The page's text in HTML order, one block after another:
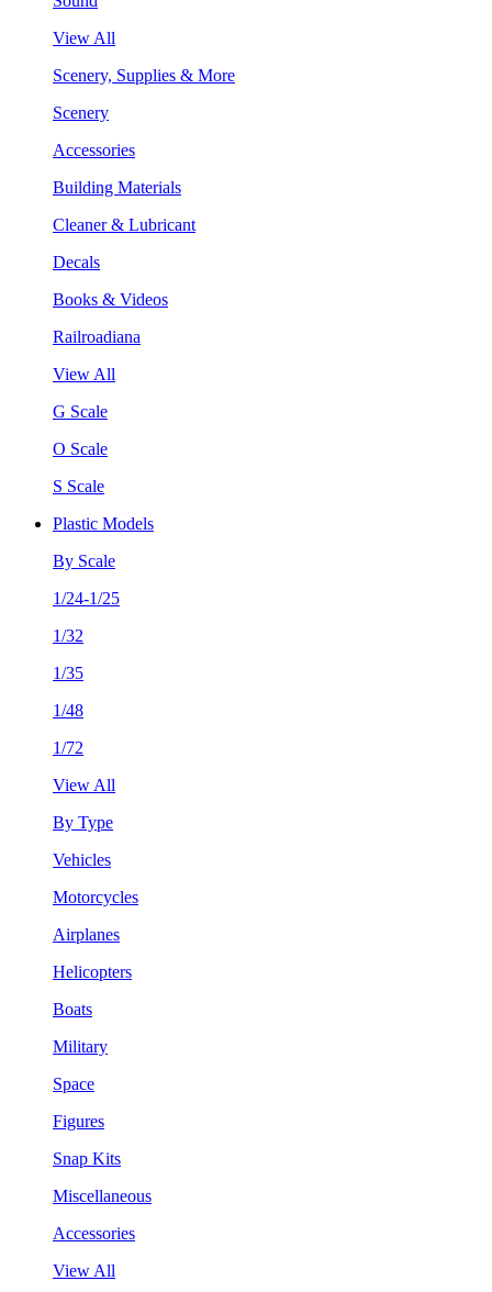
View All
Scenery, Supplies & More
Scenery
Accessories
Building Materials
Cleaner & Lubricant
Decals
Books & Videos
Railroadiana
View All
G Scale
O Scale
S Scale
Plastic Models
By Scale
1/24-1/25
1/32
1/35
1/48
1/72
View All
By Type
Vehicles
Motorcycles
Airplanes
Helicopters
Boats
Military
Space
Figures
Snap Kits
Miscellaneous
Accessories
View All